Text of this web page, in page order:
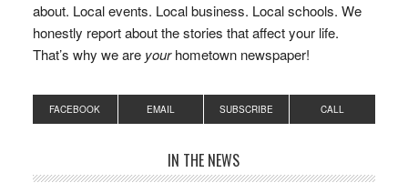
about. Local events. Local business. Local schools. We
honestly report about the stories that affect your life.
That’s why we are yourhometown newspaper!
FACEBOOK EMAIL SUBSCRIBE CALL
IN THE NEWS